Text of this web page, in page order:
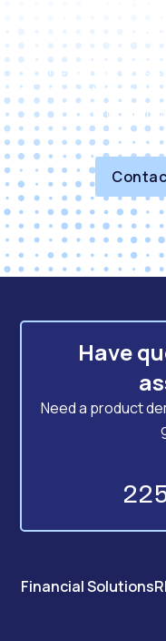
Reach out to us
solutions and
propel
Have
Need a product
Financial Solutions